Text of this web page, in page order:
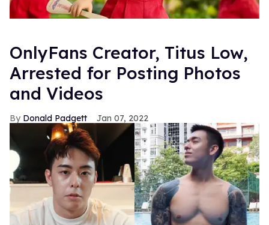
OnlyFans Creator, Titus Low,
Arrested for Posting Photos
and Videos
Donald Padgett Jan 07, 2022